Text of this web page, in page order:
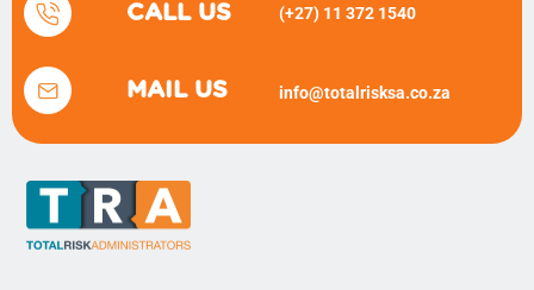
CALL US (+27) 11 372 1540
MAIL US info@totalrisksa.co.za